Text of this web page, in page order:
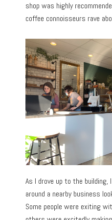
shop was highly
coffee connoisseurs rave
As I drove up to the
around a nearby business
Some people were exiting